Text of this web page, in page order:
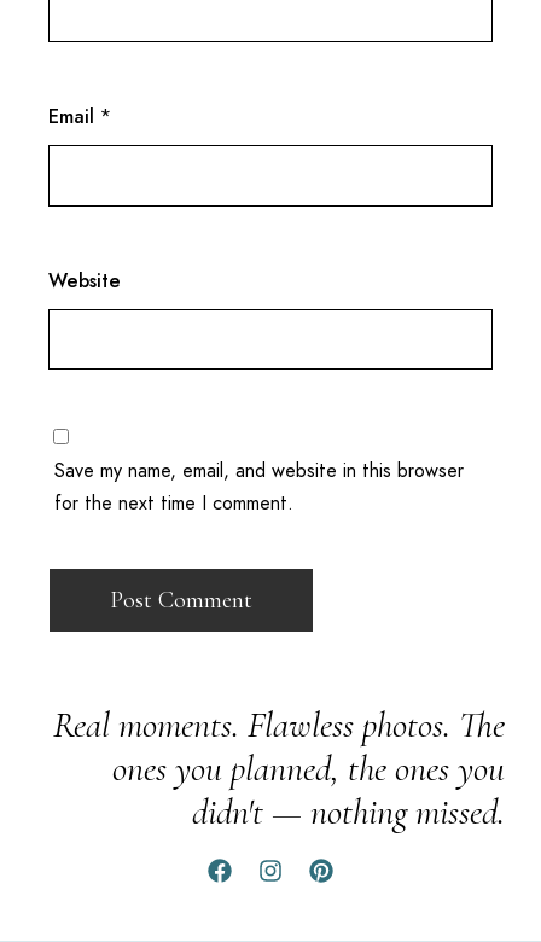
Email *
Website
Save my name, email, and website in this browser
for the next time I comment.
Real moments. Flawless photos. The
ones you planned, the ones you
didn't — nothing missed.